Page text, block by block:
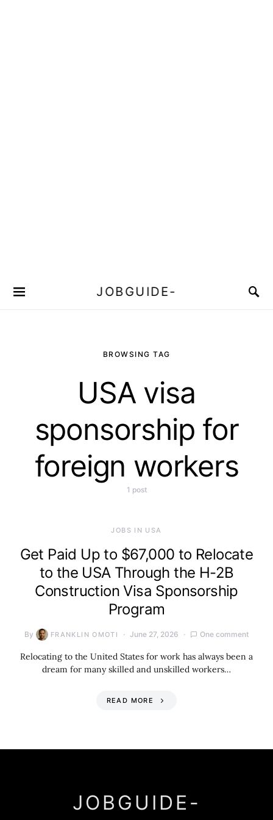
JOBGUIDE-
BROWSING TAG
USA visa
sponsorship for
foreign workers
1 post
JOBS IN USA
Get Paid Up to $67,000 to Relocate
to the USA Through the H-2B
Construction Visa Sponsorship
Program
By FRANKLIN OMOTI June 27, 2026 One comment
Relocating to the United States for work has always been a
dream for many skilled and unskilled workers…
READ MORE
JOBGUIDE-